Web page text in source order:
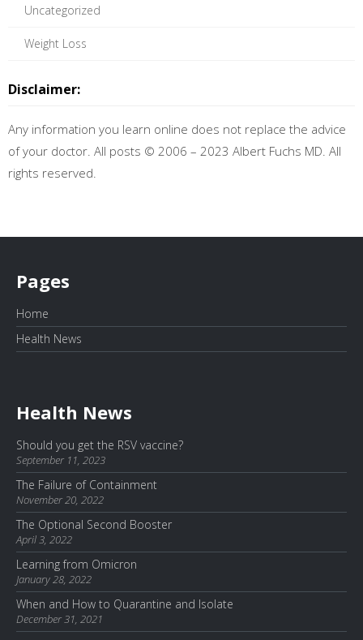
Uncategorized
Weight Loss
Disclaimer:
Any information you learn online does not replace the advice
of your doctor. All posts © 2006 – 2023 Albert Fuchs MD. All
rights reserved.
Pages
Home
Health News
Health News
Should you get the RSV vaccine?
September 11, 2023
The Failure of Containment
November 20, 2022
The Optional Second Booster
April 3, 2022
Learning from Omicron
January 28, 2022
When and How to Quarantine and Isolate
December 31, 2021